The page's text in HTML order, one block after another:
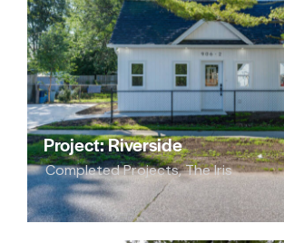
Project: Riverside
Completed Projects,The Iris